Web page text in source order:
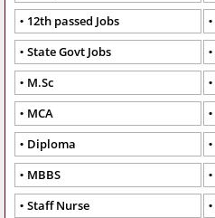
12th passed Jobs
State Govt Jobs
M.Sc
MCA
Diploma
MBBS
Staff Nurse